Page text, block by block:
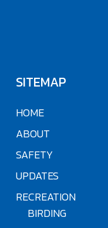
SITEMAP
HOME
ABOUT
SAFETY
UPDATES
RECREATION
BIRDING